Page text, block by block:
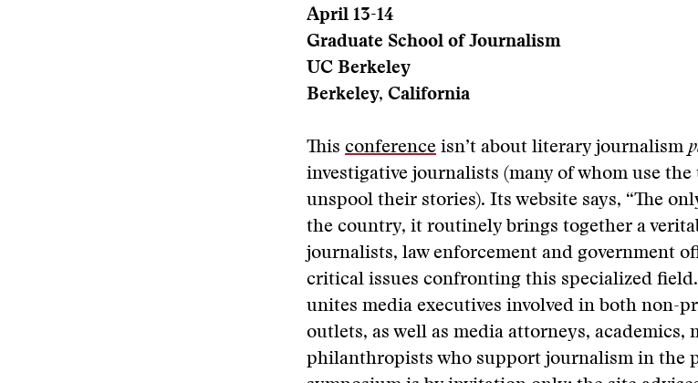
April 13-14
Graduate School of Journalism
UC Berkeley
Berkeley, California
This conference isn’t about literary journalism
investigative journalists (many of whom use
unspool their stories). Its website says, “The
the country, it routinely brings together a
journalists, law enforcement and government
critical issues confronting this specialized
unites media executives involved in both non-
outlets, as well as media attorneys, academics,
philanthropists who support journalism in the